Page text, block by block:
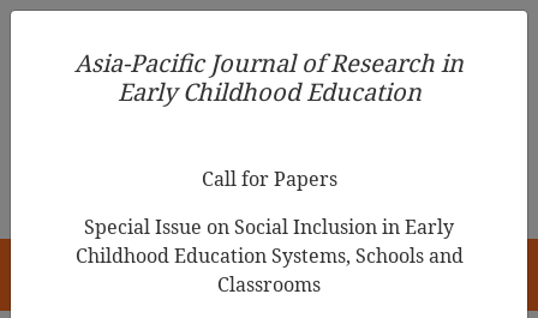
Asia-Pacific Journal of Research in Early Childhood
Education
Asia-Pacific Journal of Research in
Early Childhood Education
Call for Papers
Special Issue on Social Inclusion in Early
Childhood Education Systems, Schools and
Classrooms